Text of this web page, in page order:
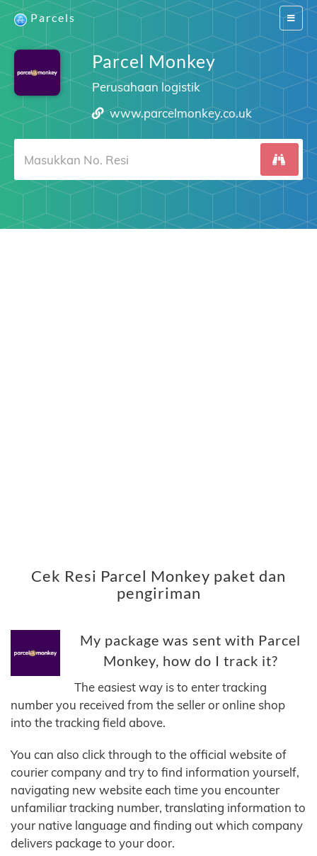
Switch
Parcels
Parcel Monkey
Perusahaan logistik
www.parcelmonkey.co.uk
Cek Resi Parcel Monkey paket dan
pengiriman
My package was sent with Parcel
Monkey, how do I track it?
The easiest way is to enter tracking
number you received from the seller or online shop
into the tracking field above.
You can also click through to the official website of
courier company and try to find information yourself,
navigating new website each time you encounter
unfamiliar tracking number, translating information to
your native language and finding out which company
delivers package to your door.